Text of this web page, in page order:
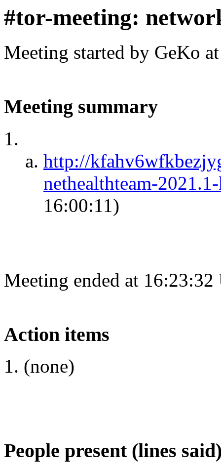
#tor-meeting:
Meeting started by GeKo
Meeting summary
http://
nethealthteam-
16:00:11)
Meeting ended at
Action items
(none)
People present (lines